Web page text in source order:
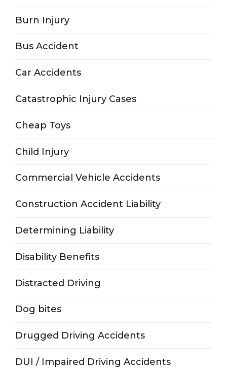
Burn Injury
Bus Accident
Car Accidents
Catastrophic Injury Cases
Cheap Toys
Child Injury
Commercial Vehicle Accidents
Construction Accident Liability
Determining Liability
Disability Benefits
Distracted Driving
Dog bites
Drugged Driving Accidents
DUI / Impaired Driving Accidents